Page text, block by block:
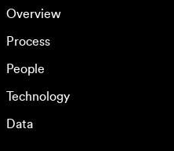
Overview
Process
People
Technology
Data